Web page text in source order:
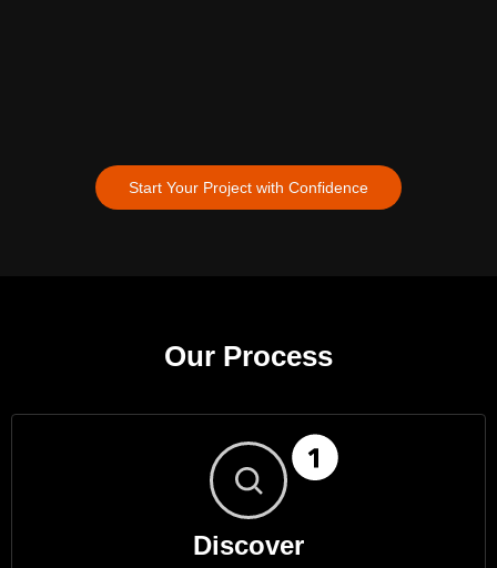
Start Your Project with Confidence
Our Process
Discover